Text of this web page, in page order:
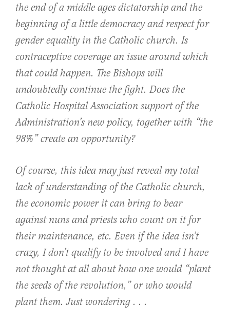
the end of a middle ages dictatorship and the
beginning of a little democracy and respect for
gender equality in the Catholic church. Is
contraceptive coverage an issue around which
that could happen. The Bishops will
undoubtedly continue the fight. Does the
Catholic Hospital Association support of the
Administration’s new policy, together with “the
98%” create an opportunity?
Of course, this idea may just reveal my total
lack of understanding of the Catholic church,
the economic power it can bring to bear
against nuns and priests who count on it for
their maintenance, etc. Even if the idea isn’t
crazy, I don’t qualify to be involved and I have
not thought at all about how one would “plant
the seeds of the revolution,” or who would
plant them. Just wondering . . .